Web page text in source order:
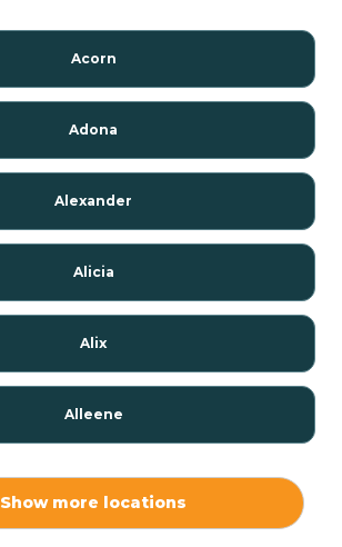
Acorn
Adona
Alexander
Alicia
Alix
Alleene
Show more locations